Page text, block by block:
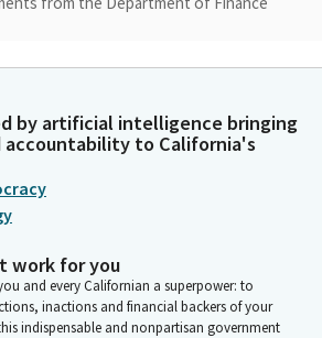
I'm Mark Martin representing the
a bit of an overview on our current
then dive into the turnaround plans
month for seven campuses. These
of our fiscal health monitoring
bit about that, and then walk
and cost reduction strategies
plans and then provide an update on
from here.
by artificial intelligence bringing
accountability to California's
work for you
and every Californian a superpower: to
inactions and financial backers of your
indispensable and nonpartisan government